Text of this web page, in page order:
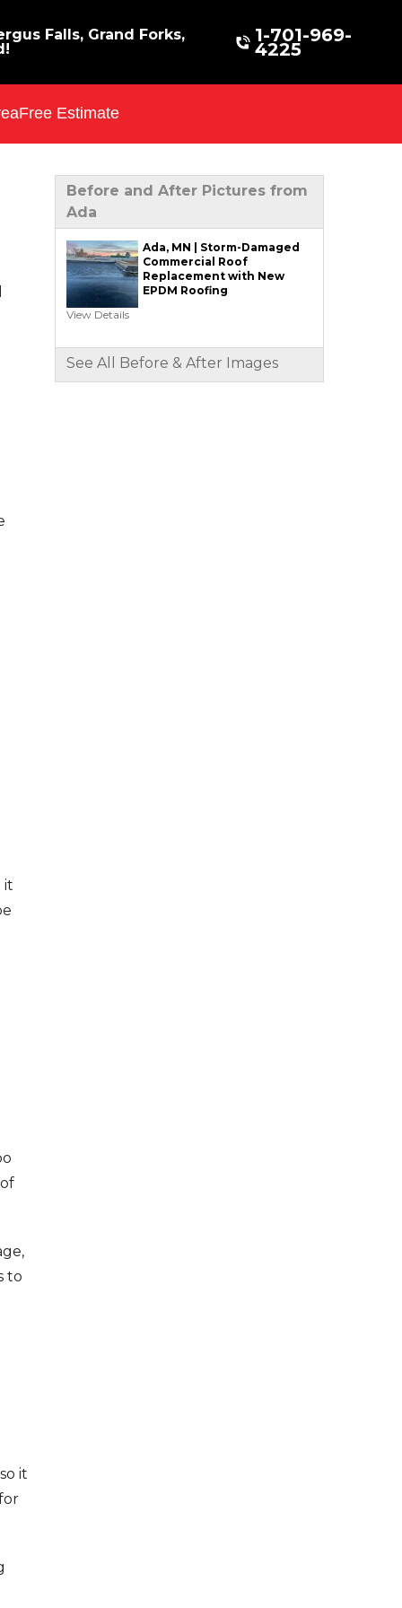
Falls, Grand Forks,
1-701-969-
4225
Free Estimate
Before and After Pictures from
Ada
Ada, MN | Storm-Damaged
Commercial Roof
Replacement with New
EPDM Roofing
View Details
See All Before & After Images
it
to
it